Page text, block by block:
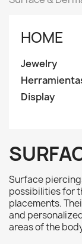
HOME
Jewelry
Display
Surface
possibilities for
placements.
and
areas of the